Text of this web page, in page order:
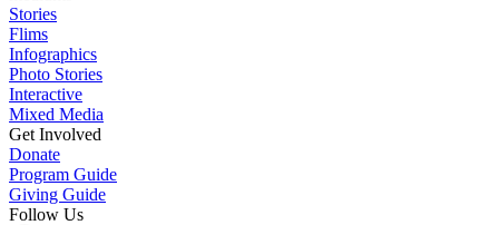
Stories
Flims
Infographics
Photo Stories
Interactive
Mixed Media
Get Involved
Donate
Program Guide
Giving Guide
Follow Us